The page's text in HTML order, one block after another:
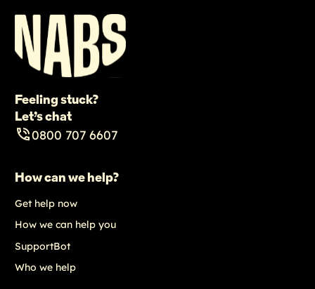
Feeling stuck?
Let’s chat
0800 707 6607
How can we help?
Get help now
How we can help you
SupportBot
Who we help